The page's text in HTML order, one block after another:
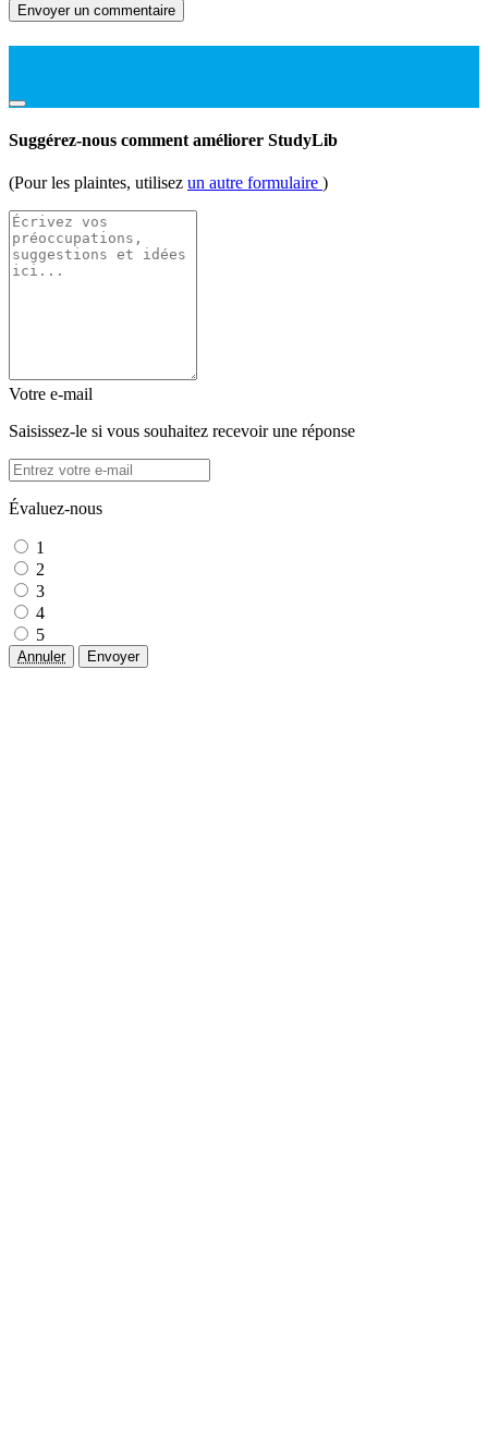
Envoyer un commentaire
Suggérez-nous comment améliorer StudyLib
(Pour les plaintes, utilisez un autre formulaire )
Votre e-mail
Saisissez-le si vous souhaitez recevoir une réponse
Évaluez-nous
1
2
3
4
5
Annuler Envoyer